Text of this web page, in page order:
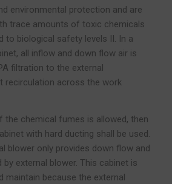
environmental protection and are
trace amounts of toxic chemicals
to biological safety levels II. In a
all inflow and down flow air is
filtration to the external
recirculation across the work
the chemical fumes is allowed, then
with hard ducting shall be used.
blower only provides down flow and
external blower. This cabinet is
maintain because the external